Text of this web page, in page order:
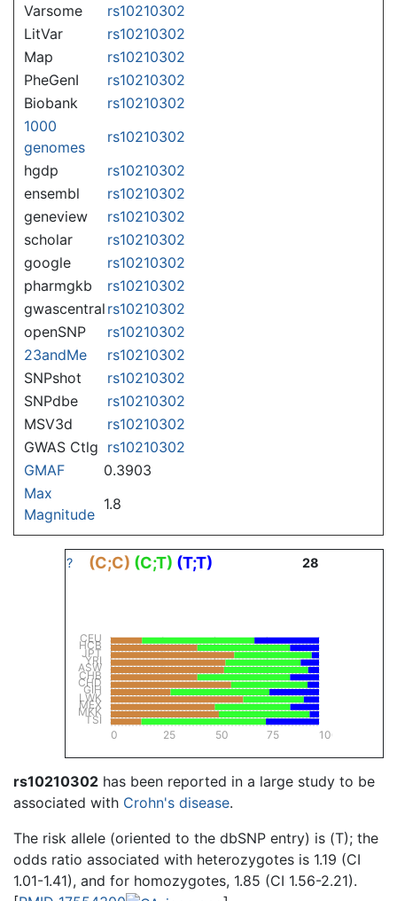
Varsome
rs10210302
LitVar
rs10210302
Map
rs10210302
PheGenI
rs10210302
Biobank
rs10210302
1000
genomes
rs10210302
hgdp
rs10210302
ensembl
rs10210302
geneview
rs10210302
scholar
rs10210302
google
rs10210302
pharmgkb
rs10210302
gwascentral rs10210302
openSNP
rs10210302
23andMe
rs10210302
SNPshot
rs10210302
SNPdbe
rs10210302
MSV3d
rs10210302
GWAS Ctlg rs10210302
GMAF
0.3903
Max
Magnitude
1.8
? (C;C) (C;T) (T;T) 28
TSI
MKK
MEX
LWK
GIH
CHD
CHB
ASW
YRI
JPT
HCB
CEU
0 25 50 75 100
rs10210302 has been reported in a large study to be
associated with Crohn's disease.
The risk allele (oriented to the dbSNP entry) is (T); the
odds ratio associated with heterozygotes is 1.19 (CI
1.01-1.41), and for homozygotes, 1.85 (CI 1.56-2.21).